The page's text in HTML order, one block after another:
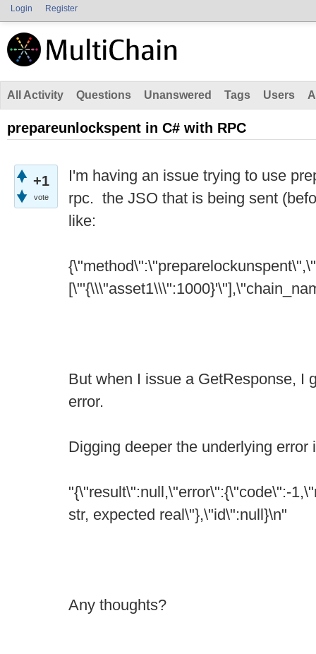
Login Register
All Activity Questions Unanswered Tags Users
prepareunlockspent in C# with RPC
+1
vote
I'm having an issue trying to use
rpc. the JSO that is being sent
like:
But when I issue a GetResponse, I
error.
Digging deeper the underlying error
"{\"result\":null,\"error\":{\"code\":-
str, expected real\"},\"id\":null}\n"
Any thoughts?